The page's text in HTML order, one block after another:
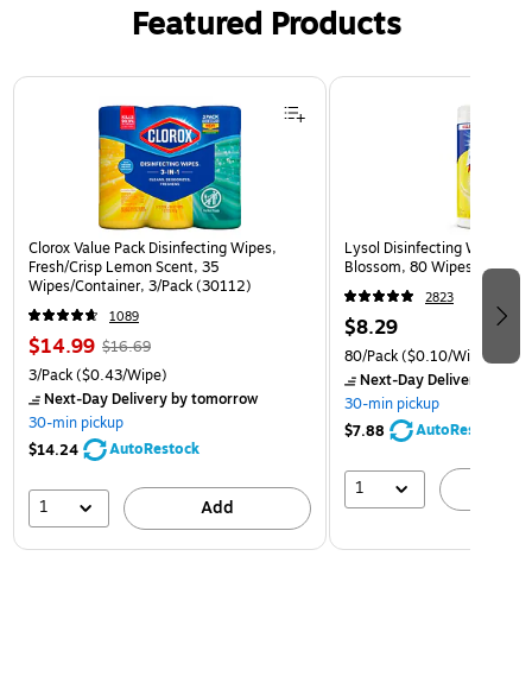
Featured Products
Page 1 of 3
Clorox Value Pack Disinfecting Wipes,
Fresh/Crisp Lemon Scent, 35
Wipes/Container, 3/Pack (30112)
1089
$14.99 $16.69
3/Pack($0.43/Wipe)
Next-Day Deliveryby tomorrow
30-min pickup
$14.24
AutoRestock
1 Add
Lysol Disinfecting Wipes,
Blossom, 80 Wipes/Pack
2823
$8.29
80/Pack($0.10/Wipe)
Next-Day Delivery
30-min pickup
$7.88
AutoRestock
1